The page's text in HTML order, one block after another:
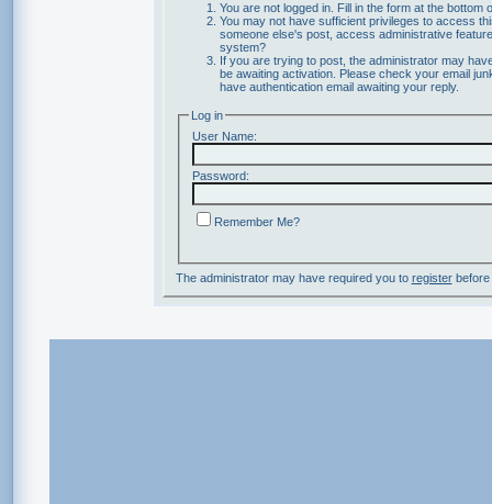
You are not logged in. Fill in the form at the bottom
You may not have sufficient privileges to access
someone else's post, access administrative
system?
If you are trying to post, the administrator may
be awaiting activation. Please check your email
have authentication email awaiting your reply.
Log in
User Name:
Password:
Remember Me?
The administrator may have required you to registerbefore